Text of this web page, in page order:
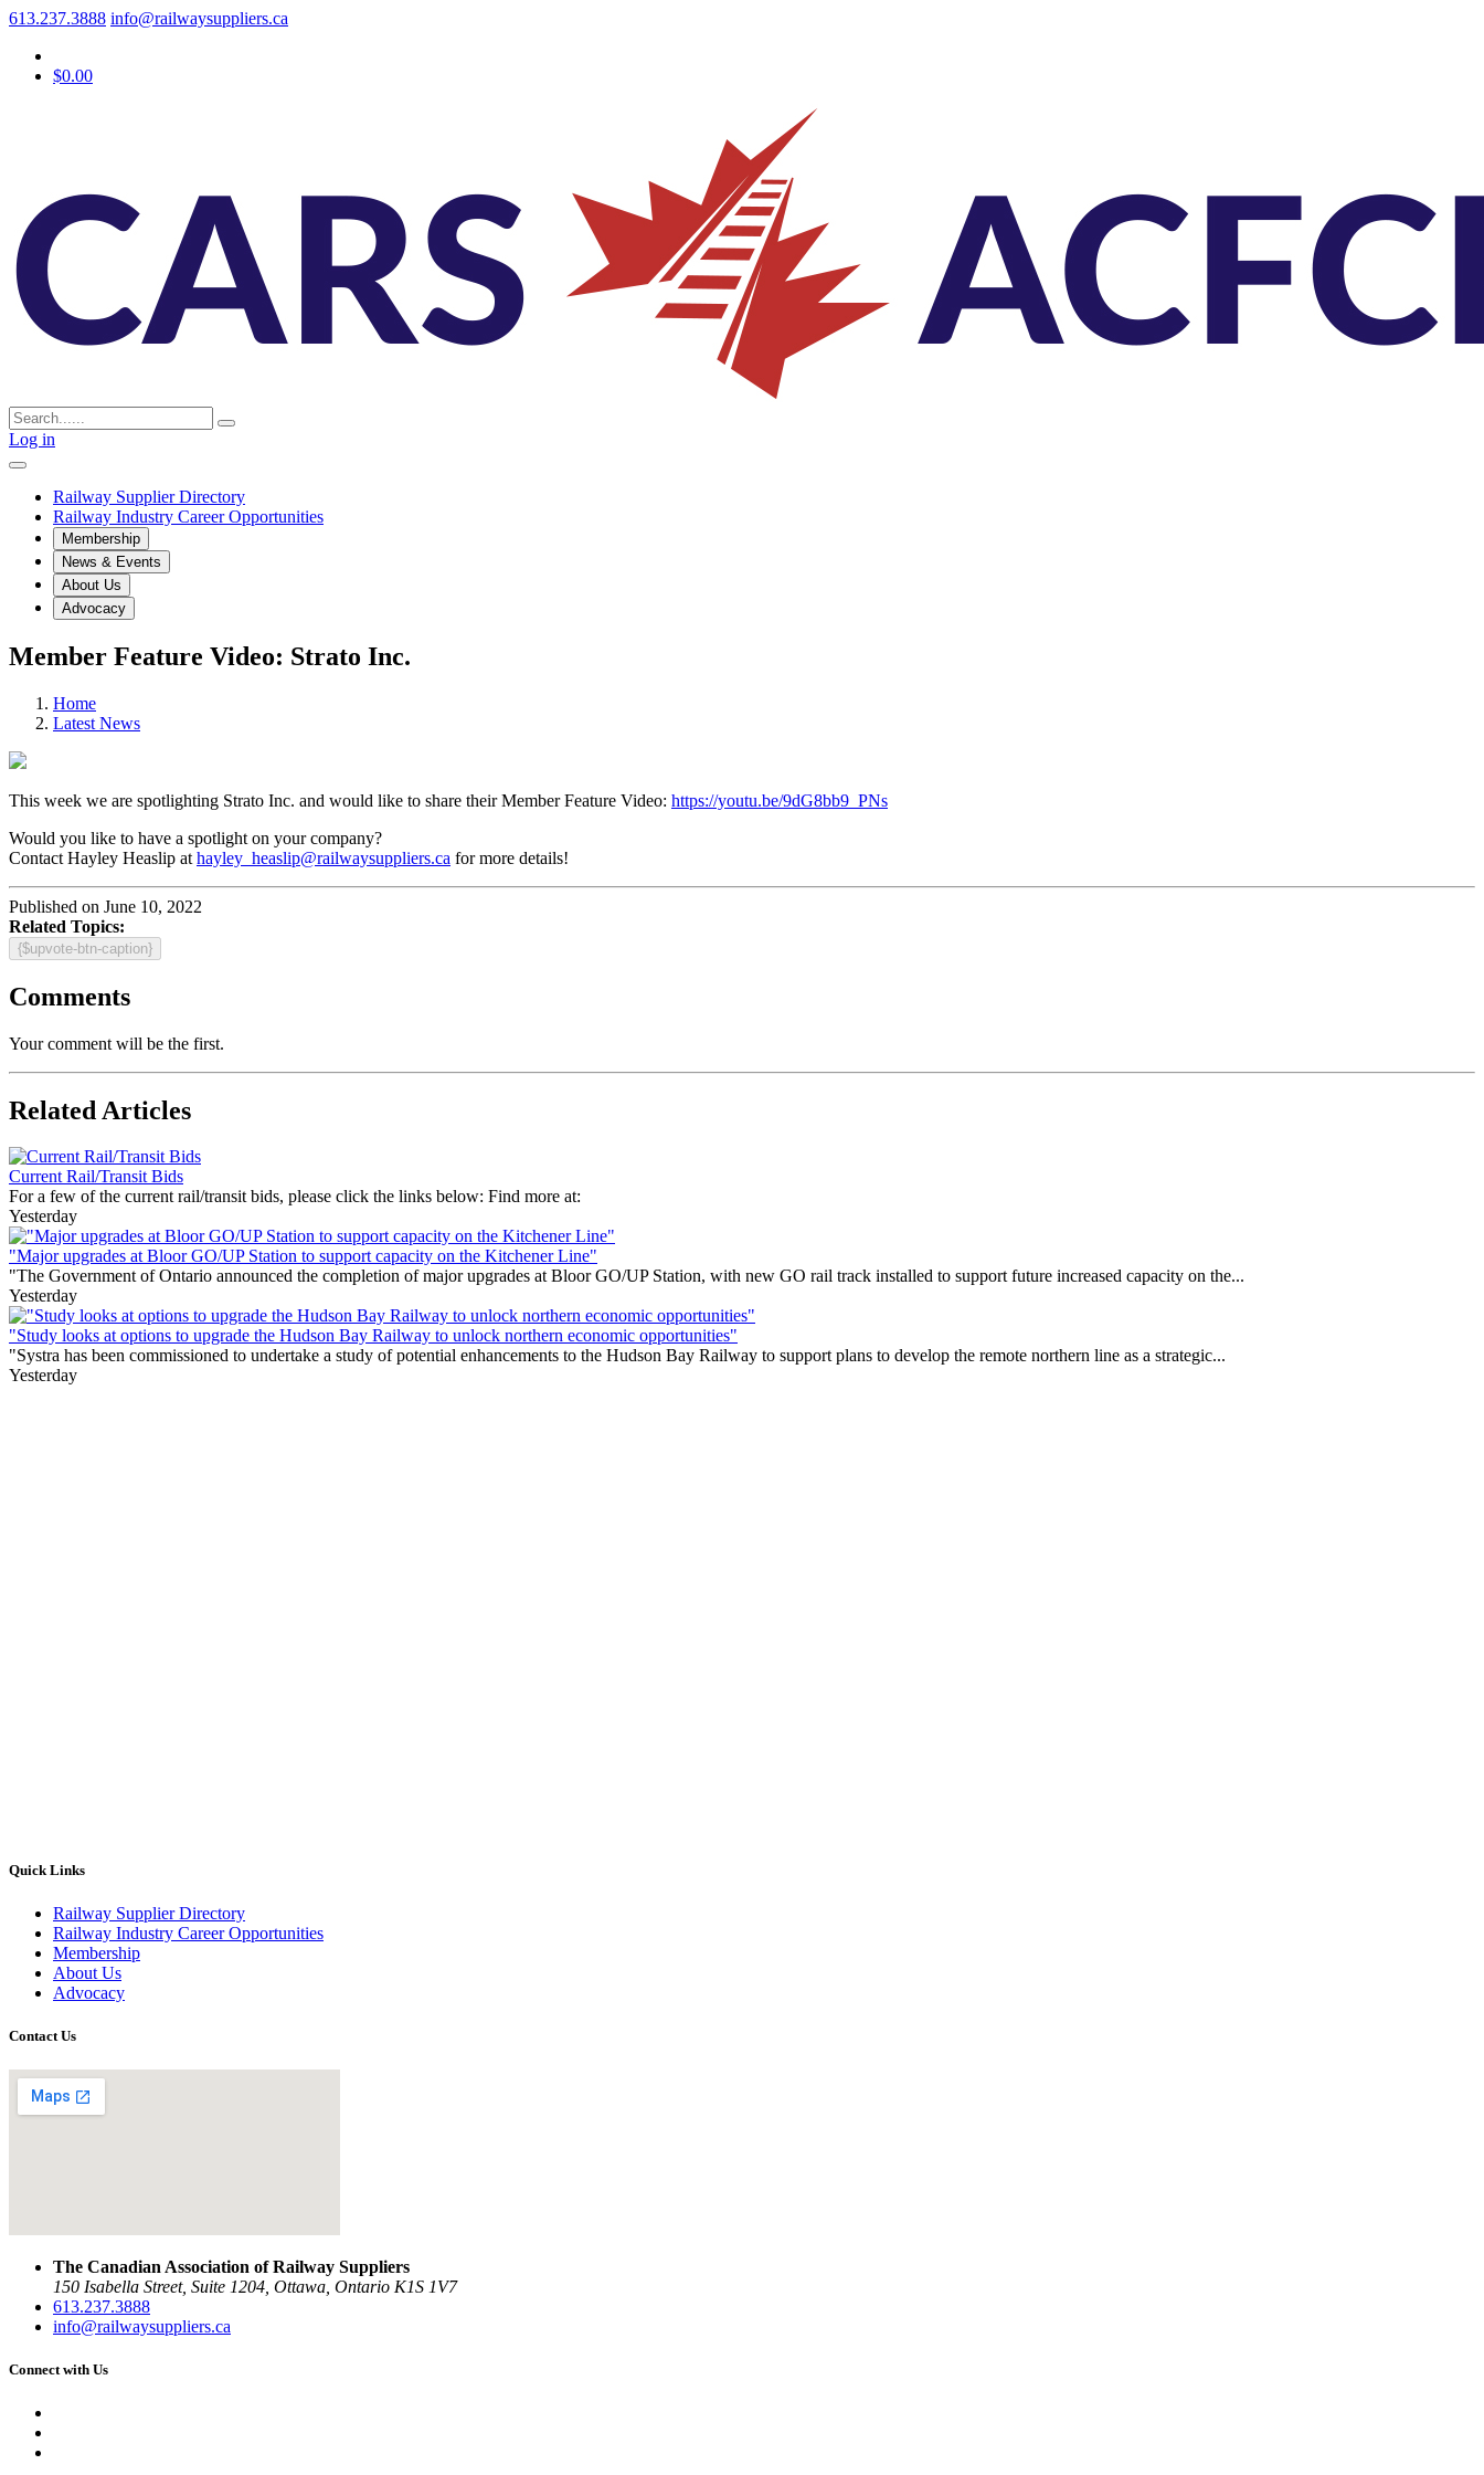
613.237.3888 info@railwaysuppliers.ca
$0.00
Log in
Railway Supplier Directory
Railway Industry Career Opportunities
Membership
News & Events
About Us
Advocacy
Member Feature Video: Strato Inc.
Home
Latest News
This week we are spotlighting Strato Inc. and would like to share their Member Feature Video: https://youtu.be/9dG8bb9_PNs
Would you like to have a spotlight on your company?
Contact Hayley Heaslip at hayley_heaslip@railwaysuppliers.ca for more details!
Published on June 10, 2022
Related Topics:
{$upvote-btn-caption}
Comments
Your comment will be the first.
Related Articles
Current Rail/Transit Bids
For a few of the current rail/transit bids, please click the links below: Find more at:
Yesterday
"Major upgrades at Bloor GO/UP Station to support capacity on the Kitchener Line"
"The Government of Ontario announced the completion of major upgrades at Bloor GO/UP Station, with new GO rail track installed to support future increased capacity on the...
Yesterday
"Study looks at options to upgrade the Hudson Bay Railway to unlock northern economic opportunities"
"Systra has been commissioned to undertake a study of potential enhancements to the Hudson Bay Railway to support plans to develop the remote northern line as a strategic...
Yesterday
Quick Links
Railway Supplier Directory
Railway Industry Career Opportunities
Membership
About Us
Advocacy
Contact Us
The Canadian Association of Railway Suppliers
150 Isabella Street, Suite 1204, Ottawa, Ontario K1S 1V7
613.237.3888
info@railwaysuppliers.ca
Connect with Us